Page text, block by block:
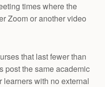
times where the
Zoom or another video
that last fewer than
post the same academic
learners with no external